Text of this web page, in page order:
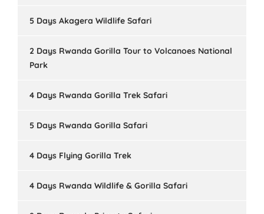
5 Days Akagera Wildlife Safari
2 Days Rwanda Gorilla Tour to Volcanoes National
Park
4 Days Rwanda Gorilla Trek Safari
5 Days Rwanda Gorilla Safari
4 Days Flying Gorilla Trek
4 Days Rwanda Wildlife & Gorilla Safari